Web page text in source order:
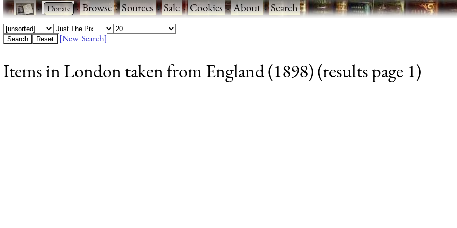
· ·Browse·Sources·Sale·Cookies·About·Search
[New Search]
Items in London taken from England (1898) (results page 1)